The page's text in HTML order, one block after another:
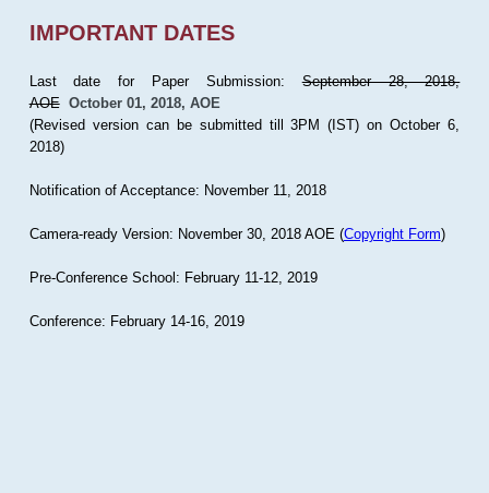
IMPORTANT DATES
Last date for Paper Submission:September 28, 2018,
AOE October 01, 2018, AOE
(Revised version can be submitted till 3PM (IST) on October 6,
2018)
Notification of Acceptance: November 11, 2018
Camera-ready Version: November 30, 2018 AOE (Copyright Form)
Pre-Conference School: February 11-12, 2019
Conference: February 14-16, 2019